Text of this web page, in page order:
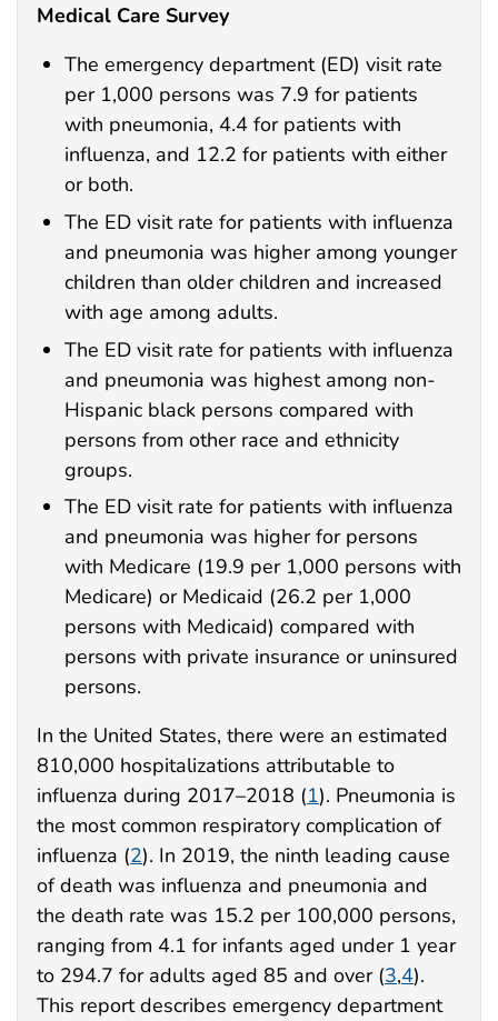
Medical Care Survey
The emergency department (ED) visit rate
per 1,000 persons was 7.9 for patients
with pneumonia, 4.4 for patients with
influenza, and 12.2 for patients with either
or both.
The ED visit rate for patients with influenza
and pneumonia was higher among younger
children than older children and increased
with age among adults.
The ED visit rate for patients with influenza
and pneumonia was highest among non-
Hispanic black persons compared with
persons from other race and ethnicity
groups.
The ED visit rate for patients with influenza
and pneumonia was higher for persons
with Medicare (19.9 per 1,000 persons with
Medicare) or Medicaid (26.2 per 1,000
persons with Medicaid) compared with
persons with private insurance or uninsured
persons.
In the United States, there were an estimated
810,000 hospitalizations attributable to
influenza during 2017–2018 (1). Pneumonia is
the most common respiratory complication of
influenza (2). In 2019, the ninth leading cause
of death was influenza and pneumonia and
the death rate was 15.2 per 100,000 persons,
ranging from 4.1 for infants aged under 1 year
to 294.7 for adults aged 85 and over (3,4).
This report describes emergency department